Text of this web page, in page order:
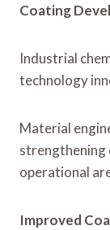
Coating
Industrial
technology
Material
strengthening
operational
Improved